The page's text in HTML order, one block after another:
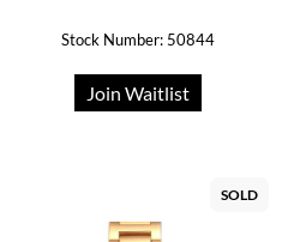
Stock Number: 50844
Join Waitlist
SOLD